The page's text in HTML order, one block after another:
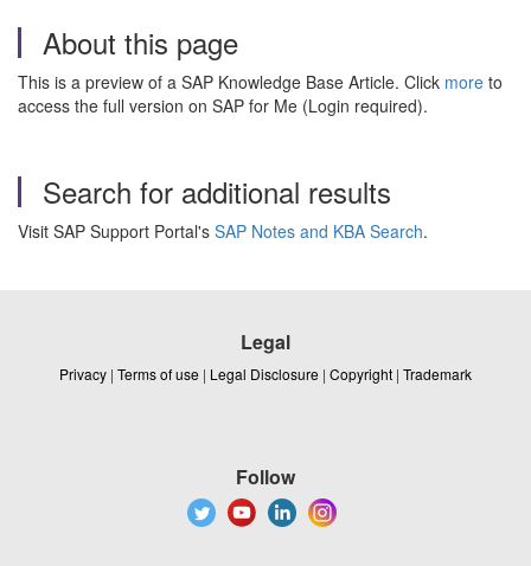
About this page
This is a preview of a SAP Knowledge Base Article. Click more to
access the full version on SAP for Me (Login required).
Search for additional results
Visit SAP Support Portal's SAP Notes and KBA Search.
Legal
Privacy | Terms of use | Legal Disclosure | Copyright | Trademark
Follow